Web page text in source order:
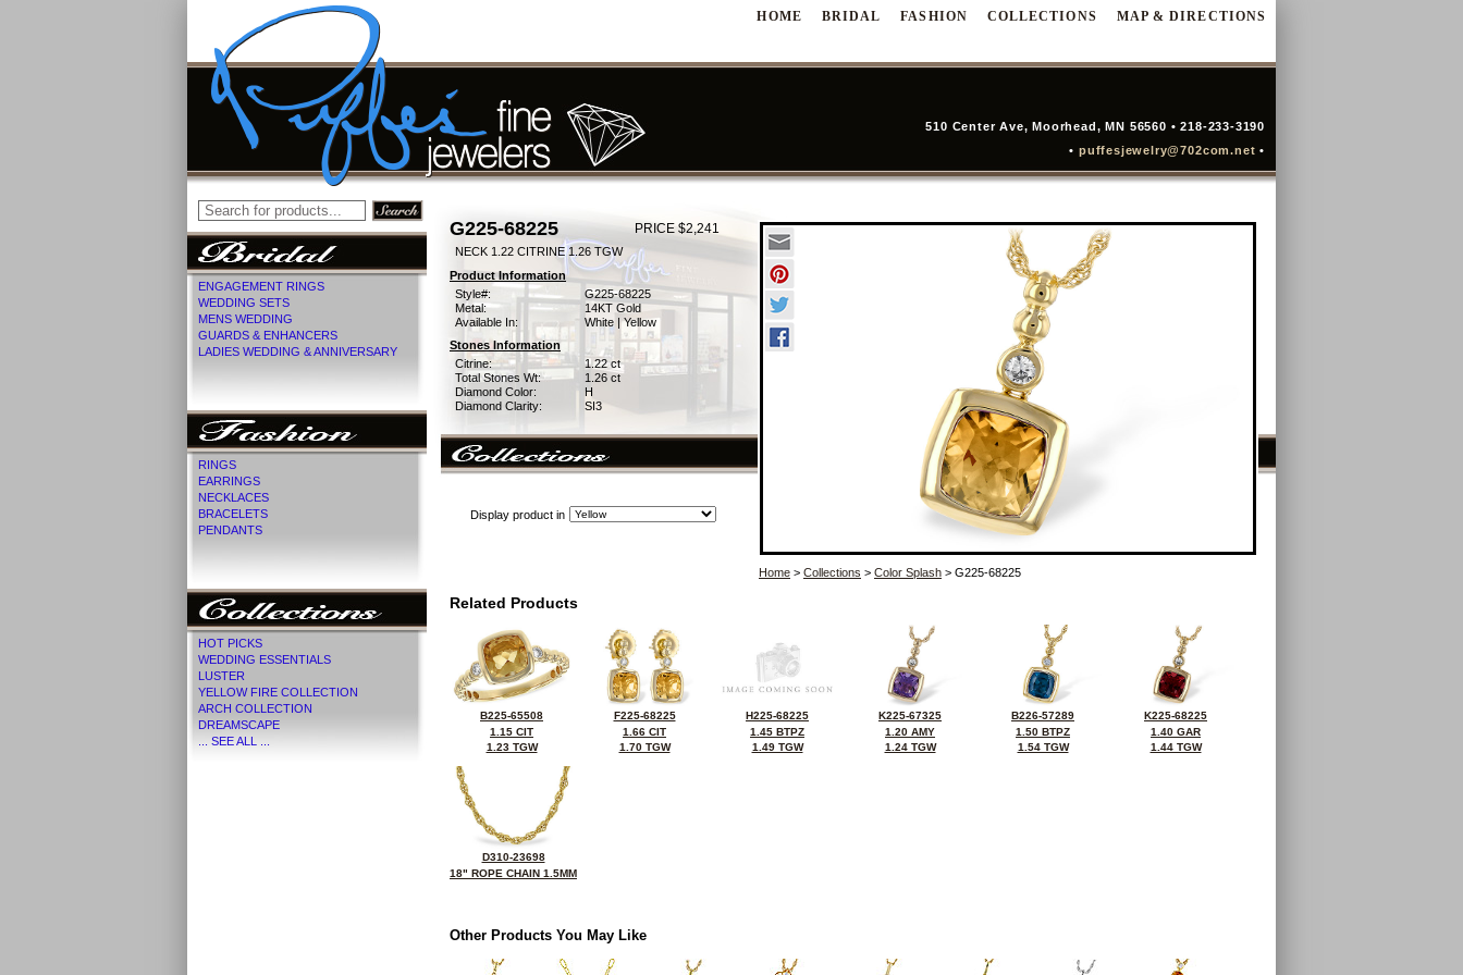
HOME BRIDAL FASHION COLLECTIONS MAP & DIRECTIONS
510 Center Ave, Moorhead, MN 56560 • 218-233-3190
• puffesjewelry@702com.net•
ENGAGEMENT RINGS
WEDDING SETS
MENS WEDDING
GUARDS & ENHANCERS
LADIES WEDDING & ANNIVERSARY
RINGS
EARRINGS
NECKLACES
BRACELETS
PENDANTS
HOT PICKS
WEDDING ESSENTIALS
LUSTER
YELLOW FIRE COLLECTION
ARCH COLLECTION
DREAMSCAPE
... SEE ALL ...
G225-68225 PRICE $2,241
NECK 1.22 CITRINE 1.26 TGW
Product Information
Style#:
G225-68225
Metal:
14KT Gold
Available In:
White | Yellow
Stones Information
Citrine:
1.22 ct
Total Stones Wt:
1.26 ct
Diamond Color:
H
Diamond Clarity:
SI3
Display product in
Home > Collections > Color Splash > G225-68225
Related Products
B225-65508
1.15 CIT
1.23 TGW
F225-68225
1.66 CIT
1.70 TGW
H225-68225
1.45 BTPZ
1.49 TGW
K225-67325
1.20 AMY
1.24 TGW
B226-57289
1.50 BTPZ
1.54 TGW
K225-68225
1.40 GAR
1.44 TGW
D310-23698
18" ROPE CHAIN 1.5MM
Other Products You May Like